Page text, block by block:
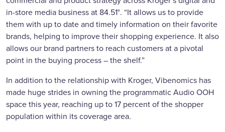
in-store media business at 84.51°. “It allows us to provide
them with up to date and timely information on their favorite
brands, helping to improve their shopping experience. It also
allows our brand partners to reach customers at a pivotal
point in the buying process – the shelf.”
In addition to the relationship with Kroger, Vibenomics has
made huge strides in owning the programmatic Audio OOH
space this year, reaching up to 17 percent of the shopper
population within its coverage area.